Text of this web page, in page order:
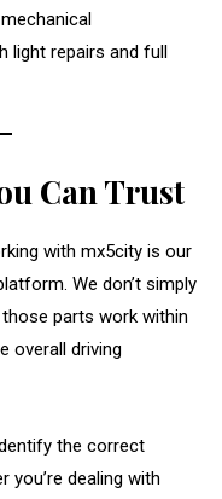
repairs and full
Can Trust
with mx5city is our
We don’t simply
parts work within
overall driving
the correct
you’re dealing with